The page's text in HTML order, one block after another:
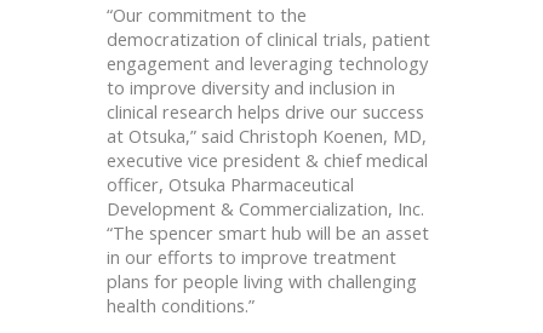
“Our commitment to the
democratization of clinical trials, patient
engagement and leveraging technology
to improve diversity and inclusion in
clinical research helps drive our success
at Otsuka,” said Christoph Koenen, MD,
executive vice president & chief medical
officer, Otsuka Pharmaceutical
Development & Commercialization, Inc.
“The spencer smart hub will be an asset
in our efforts to improve treatment
plans for people living with challenging
health conditions.”